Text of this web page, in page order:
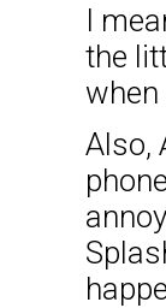
I
the
when
Also,